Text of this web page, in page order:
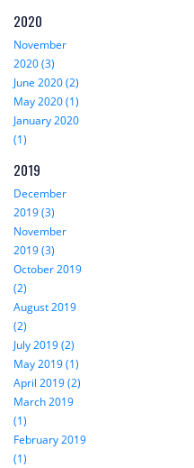
2020
November
2020 (3)
June 2020 (2)
May 2020 (1)
January 2020
(1)
2019
December
2019 (3)
November
2019 (3)
October 2019
(2)
August 2019
(2)
July 2019 (2)
May 2019 (1)
April 2019 (2)
March 2019
(1)
February 2019
(1)